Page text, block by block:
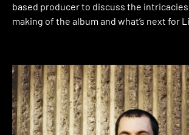
based producer to discuss the
making of the album and what’s next for